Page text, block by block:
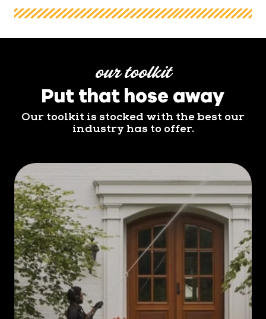
our toolkit
Put that hose away
Our toolkit is stocked with the best our
industry has to offer.